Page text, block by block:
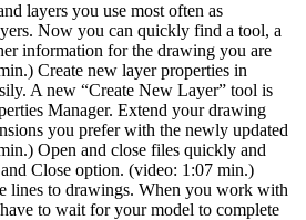
layers you use most often as
Now you can quickly find a tool, a
information for the drawing you are
Create new layer properties in
A new “Create New Layer” tool is
Manager. Extend your drawing
you prefer with the newly updated
Open and close files quickly and
Close option. (video: 1:07 min.)
lines to drawings. When you work with
to wait for your model to complete